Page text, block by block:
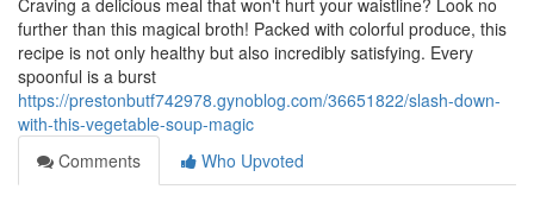
Craving a delicious meal that won't hurt your waistline? Look no
further than this magical broth! Packed with colorful produce, this
recipe is not only healthy but also incredibly satisfying. Every
spoonful is a burst
https://prestonbutf742978.gynoblog.com/36651822/slash-down-
with-this-vegetable-soup-magic
Comments
Who Upvoted